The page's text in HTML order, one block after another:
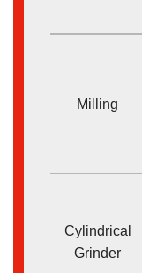
Milling
Cylindrical
Grinder